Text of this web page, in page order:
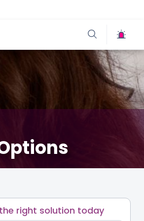
right solution today